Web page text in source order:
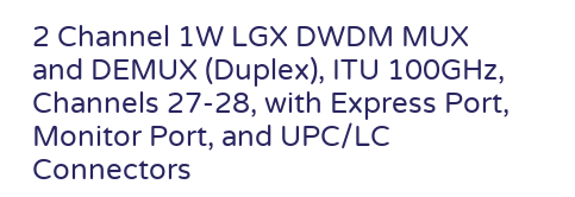
2 Channel 1W LGX DWDM MUX
and DEMUX (Duplex), ITU 100GHz,
Channels 27-28, with Express Port,
Monitor Port, and UPC/LC
Connectors